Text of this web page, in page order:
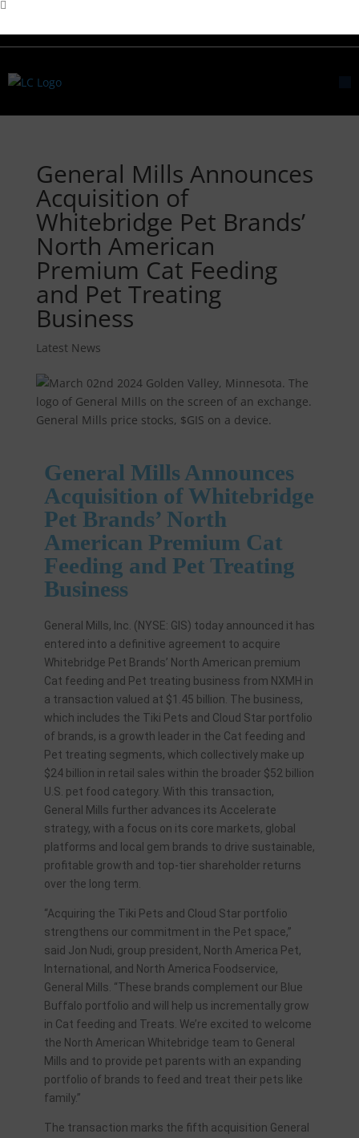
General Mills Announces
Acquisition of
Whitebridge Pet Brands’
North American
Premium Cat Feeding
and Pet Treating
Business
Latest News
General Mills Announces
Acquisition of Whitebridge
Pet Brands’ North
American Premium Cat
Feeding and Pet Treating
Business
General Mills, Inc. (NYSE: GIS) today announced it has
entered into a definitive agreement to acquire
Whitebridge Pet Brands’ North American premium
Cat feeding and Pet treating business from NXMH in
a transaction valued at $1.45 billion. The business,
which includes the Tiki Pets and Cloud Star portfolio
of brands, is a growth leader in the Cat feeding and
Pet treating segments, which collectively make up
$24 billion in retail sales within the broader $52 billion
U.S. pet food category. With this transaction,
General Mills further advances its Accelerate
strategy, with a focus on its core markets, global
platforms and local gem brands to drive sustainable,
profitable growth and top-tier shareholder returns
over the long term.
“Acquiring the Tiki Pets and Cloud Star portfolio
strengthens our commitment in the Pet space,”
said Jon Nudi, group president, North America Pet,
International, and North America Foodservice,
General Mills. “These brands complement our Blue
Buffalo portfolio and will help us incrementally grow
in Cat feeding and Treats. We’re excited to welcome
the North American Whitebridge team to General
Mills and to provide pet parents with an expanding
portfolio of brands to feed and treat their pets like
family.”
The transaction marks the fifth acquisition General